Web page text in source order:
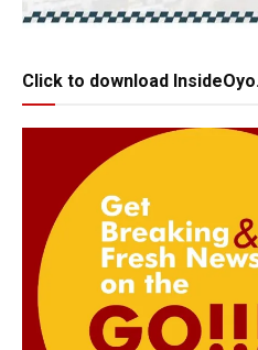
Click to download